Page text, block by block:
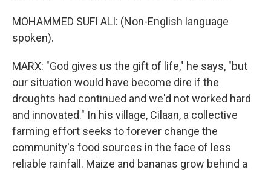
MOHAMMED SUFI ALI: (Non-English language
spoken).
MARX: "God gives us the gift of life," he says, "but
our situation would have become dire if the
droughts had continued and we'd not worked hard
and innovated." In his village, Cilaan, a collective
farming effort seeks to forever change the
community's food sources in the face of less
reliable rainfall. Maize and bananas grow behind a